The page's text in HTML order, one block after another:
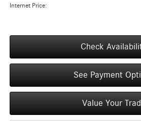
Internet Price:
Check
See Payment
Value Your